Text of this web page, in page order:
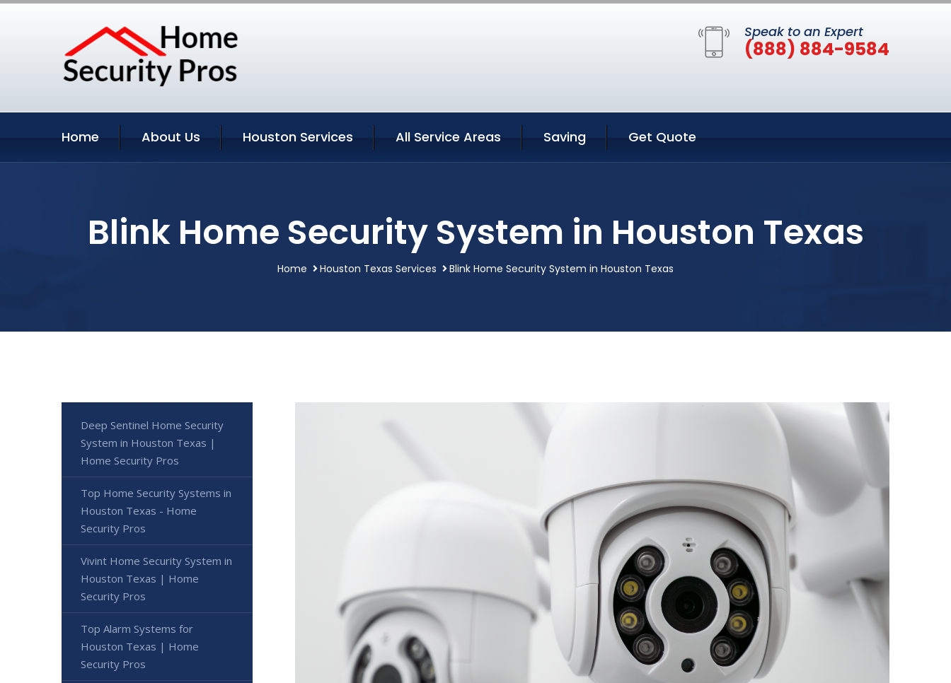
Speak to an Expert
(888) 884-9584
Home About Us Houston Services All Service Areas Saving Get Quote
Blink Home Security System in Houston Texas
Home Houston Texas Services Blink Home Security System in Houston Texas
Deep Sentinel Home Security
System in Houston Texas |
Home Security Pros
Top Home Security Systems in
Houston Texas - Home
Security Pros
Vivint Home Security System in
Houston Texas | Home
Security Pros
Top Alarm Systems for
Houston Texas | Home
Security Pros